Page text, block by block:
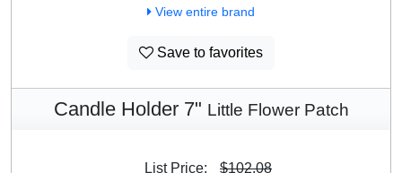
View entire brand
Save to favorites
Candle Holder 7" Little Flower Patch
List Price:
$102.08